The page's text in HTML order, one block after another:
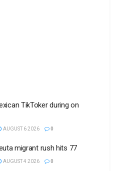
TikToker during on
AUGUST 6 2026 0
migrant rush hits 77
AUGUST 4 2026 0